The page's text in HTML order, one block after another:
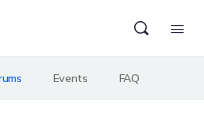
Events FAQ